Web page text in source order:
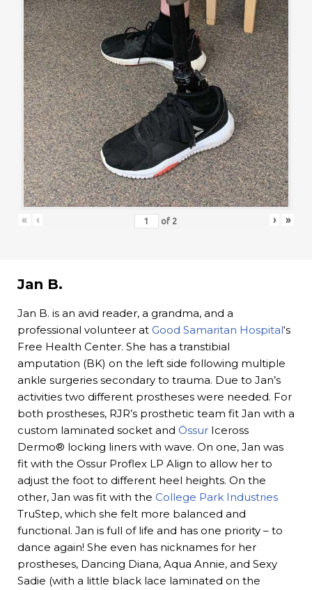
« ‹ of 2 › »
Jan B.
Jan B. is an avid reader, a grandma, and a
professional volunteer at Good Samaritan Hospital‘s
Free Health Center. She has a transtibial
amputation (BK) on the left side following multiple
ankle surgeries secondary to trauma. Due to Jan’s
activities two different prostheses were needed. For
both prostheses, RJR’s prosthetic team fit Jan with a
custom laminated socket and Össur Iceross
Dermo® locking liners with wave. On one, Jan was
fit with the Ossur Proflex LP Align to allow her to
adjust the foot to different heel heights. On the
other, Jan was fit with the College Park Industries
TruStep, which she felt more balanced and
functional. Jan is full of life and has one priority – to
dance again! She even has nicknames for her
prostheses, Dancing Diana, Aqua Annie, and Sexy
Sadie (with a little black lace laminated on the